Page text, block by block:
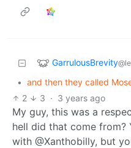
GarrulousBrevity
• and then they called
2
3 · 3 years ago
My guy, this was a
hell did that come from?
with @Xanthobilly, but